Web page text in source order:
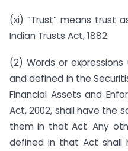
(xi) “Trust” means trust
Indian Trusts Act, 1882.
(2) Words or
and defined in the
Financial Assets and
Act, 2002, shall have the
them in that Act. Any
defined in that Act shall